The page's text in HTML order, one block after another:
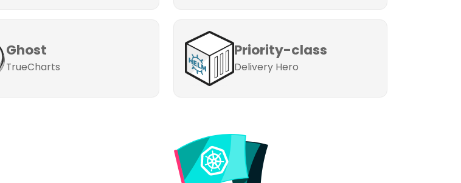
Ghost
TrueCharts
Priority-class
Delivery Hero